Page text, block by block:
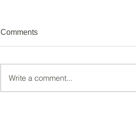
Comments
Write a comment...